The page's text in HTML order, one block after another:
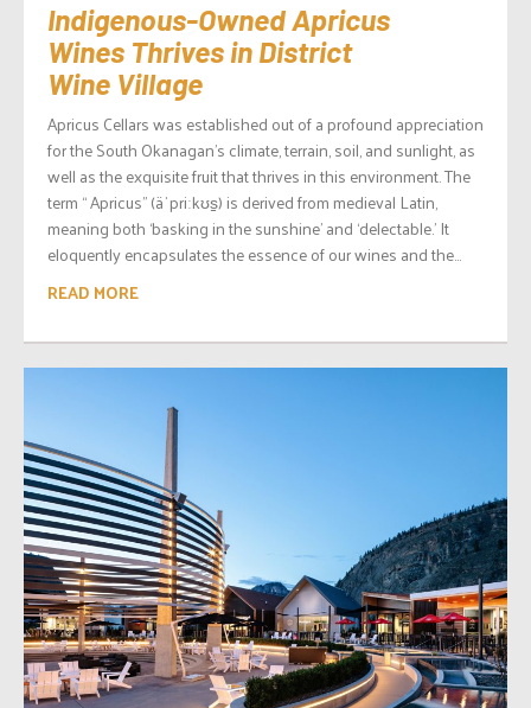
Indigenous-Owned Apricus
Wines Thrives in District
Wine Village
Apricus Cellars was established out of a profound appreciation
for the South Okanagan’s climate, terrain, soil, and sunlight, as
well as the exquisite fruit that thrives in this environment. The
term “ Apricus” (äˈpriːkʊs̠) is derived from medieval Latin,
meaning both ‘basking in the sunshine’ and ‘delectable.’ It
eloquently encapsulates the essence of our wines and the...
READ MORE